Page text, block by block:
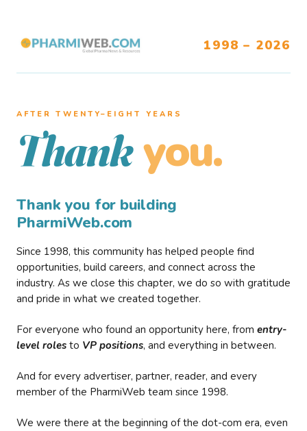
1998 – 2026
AFTER TWENTY–EIGHT YEARS
Thank you.
Thank you for building
PharmiWeb.com
Since 1998, this community has helped people find
opportunities, build careers, and connect across the
industry. As we close this chapter, we do so with gratitude
and pride in what we created together.
For everyone who found an opportunity here, from entry-
level roles to VP positions, and everything in between.
And for every advertiser, partner, reader, and every
member of the PharmiWeb team since 1998.
We were there at the beginning of the dot-com era, even